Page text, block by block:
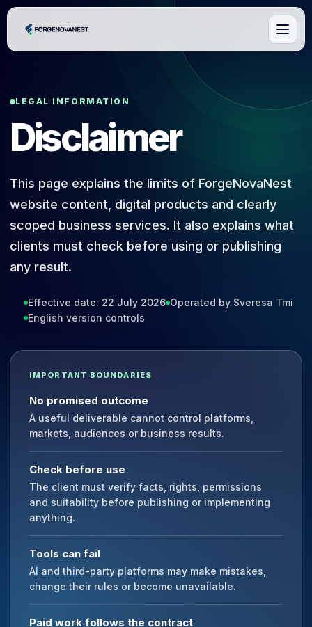
LEGAL INFORMATION
Disclaimer
This page explains the limits of ForgeNovaNest
website content, digital products and clearly
scoped business services. It also explains what
clients must check before using or publishing
any result.
Effective date: 22 July 2026 Operated by Sveresa Tmi
English version controls
IMPORTANT BOUNDARIES
No promised outcome
A useful deliverable cannot control platforms,
markets, audiences or business results.
Check before use
The client must verify facts, rights, permissions
and suitability before publishing or implementing
anything.
Tools can fail
AI and third-party platforms may make mistakes,
change their rules or become unavailable.
Paid work follows the contract